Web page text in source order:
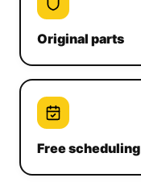
Original parts
Free scheduling